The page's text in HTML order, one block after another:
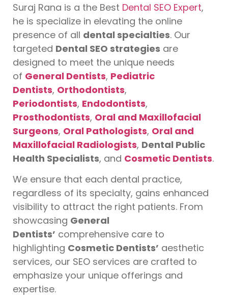
Suraj Rana is a the Best Dental SEO Expert,
he is specialize in elevating the online
presence of all dental specialties. Our
targeted Dental SEO strategies are
designed to meet the unique needs
of General Dentists, Pediatric
Dentists, Orthodontists,
Periodontists, Endodontists,
Prosthodontists, Oral and Maxillofacial
Surgeons, Oral Pathologists, Oral and
Maxillofacial Radiologists, Dental Public
Health Specialists, and Cosmetic Dentists.
We ensure that each dental practice,
regardless of its specialty, gains enhanced
visibility to attract the right patients. From
showcasing General
Dentists’ comprehensive care to
highlighting Cosmetic Dentists’ aesthetic
services, our SEO services are crafted to
emphasize your unique offerings and
expertise.